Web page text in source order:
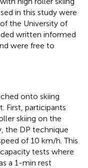
in this study were
the University of
written informed
were free to
onto skiing
First, participants
skiing on the
the DP technique
of 10 km/h. This
tests where
a 1-min rest